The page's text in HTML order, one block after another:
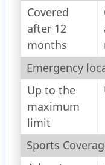
Covered
after 12
months
Emergency
Up to the
maximum
limit
Sports